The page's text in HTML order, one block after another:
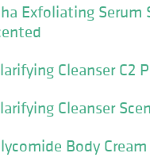
Exfoliating
Cleanser C2
Cleanser
Body Cream